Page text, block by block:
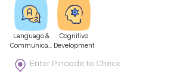
Language &
Communicati
Cognitive
Development